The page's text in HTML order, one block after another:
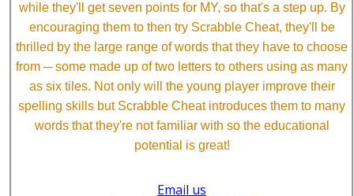
while they'll get seven points for MY, so that's a step up. By
encouraging them to then try Scrabble Cheat, they'll be
thrilled by the large range of words that they have to choose
from ─ some made up of two letters to others using as many
as six tiles. Not only will the young player improve their
spelling skills but Scrabble Cheat introduces them to many
words that they're not familiar with so the educational
potential is great!
Email us